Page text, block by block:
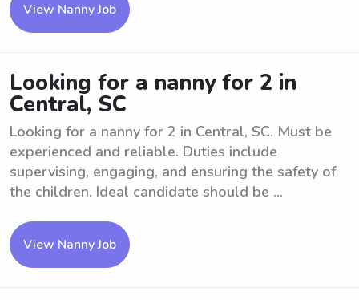
View Nanny Job
Looking for a nanny for 2 in
Central, SC
Looking for a nanny for 2 in Central, SC. Must be
experienced and reliable. Duties include
supervising, engaging, and ensuring the safety of
the children. Ideal candidate should be ...
View Nanny Job